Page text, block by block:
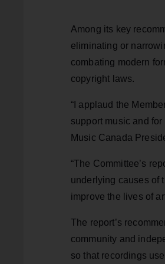
Among its key
eliminating or
combating modern
copyright laws.
“I applaud the
support music and
Music Canada
“The Committee’s
underlying causes of
improve the lives of
The report’s
community and
so that recordings